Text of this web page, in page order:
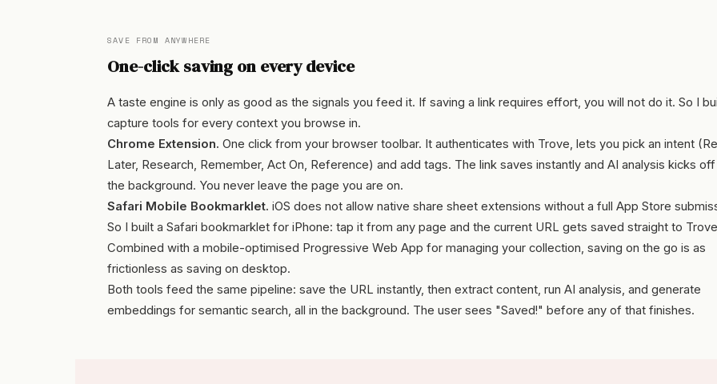
SAVE FROM ANYWHERE
One-click saving on every device
A taste engine is only as good as the signals you feed it. If saving a link requires effort, you will not do it. So I
capture tools for every context you browse in.
Chrome Extension. One click from your browser toolbar. It authenticates with Trove, lets you pick an intent
Later, Research, Remember, Act On, Reference) and add tags. The link saves instantly and AI analysis kicks off
the background. You never leave the page you are on.
Safari Mobile Bookmarklet. iOS does not allow native share sheet extensions without a full App Store
So I built a Safari bookmarklet for iPhone: tap it from any page and the current URL gets saved straight to
Combined with a mobile-optimised Progressive Web App for managing your collection, saving on the go is as
frictionless as saving on desktop.
Both tools feed the same pipeline: save the URL instantly, then extract content, run AI analysis, and generate
embeddings for semantic search, all in the background. The user sees "Saved!" before any of that finishes.